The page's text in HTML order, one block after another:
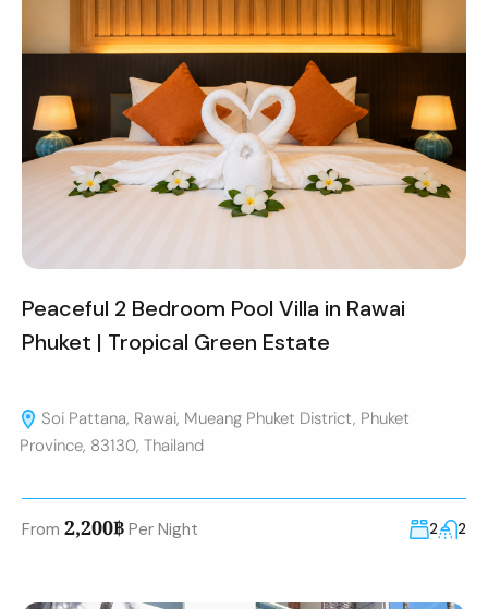
Peaceful 2 Bedroom Pool Villa in Rawai
Phuket | Tropical Green Estate
Soi Pattana, Rawai, Mueang Phuket District, Phuket
Province, 83130, Thailand
From 2,200฿ Per Night 2 2